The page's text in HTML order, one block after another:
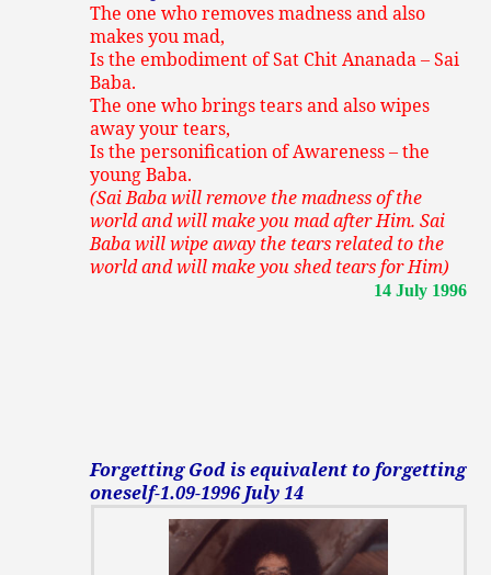
The one who removes madness and also
makes you mad,
Is the embodiment of Sat Chit Ananada – Sai
Baba.
The one who brings tears and also wipes
away your tears,
Is the personification of Awareness – the
young Baba.
(Sai Baba will remove the madness of the
world and will make you mad after Him. Sai
Baba will wipe away the tears related to the
world and will make you shed tears for Him)
14 July 1996
Forgetting God is equivalent to forgetting
oneself-1.09-1996 July 14